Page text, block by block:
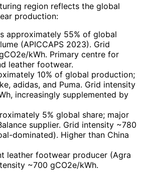
region reflects the global
production:
approximately 55% of global
(APICCAPS 2023). Grid
kWh. Primary centre for
leather footwear.
10% of global production;
adidas, and Puma. Grid intensity
increasingly supplemented by
5% global share; major
supplier. Grid intensity ~780
dominated). Higher than China
leather footwear producer (Agra
~700 gCO2e/kWh.